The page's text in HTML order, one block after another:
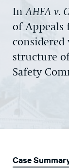
CONSTITUTIONAL
EXPERTS
GET INVOLVED
InAHFA v.
of
structure
Safety
Case